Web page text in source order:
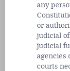
any
or
judicial
judicial
agencies
courts